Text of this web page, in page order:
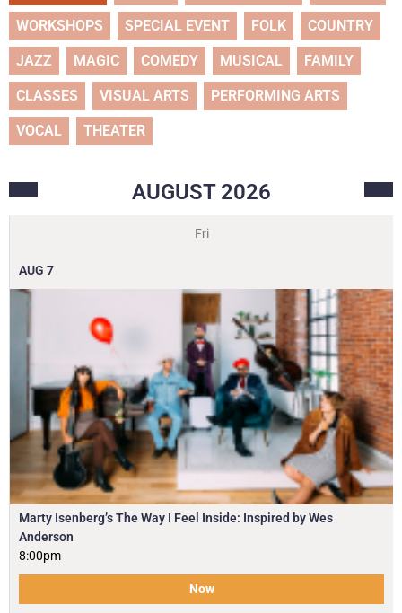
WORKSHOPS SPECIAL EVENT FOLK COUNTRY
JAZZ MAGIC COMEDY MUSICAL FAMILY
CLASSES VISUAL ARTS PERFORMING ARTS
VOCAL THEATER
AUGUST 2026
Fri
AUG 7
Marty Isenberg’s The Way I Feel Inside: Inspired by Wes
Anderson
8:00pm
Now